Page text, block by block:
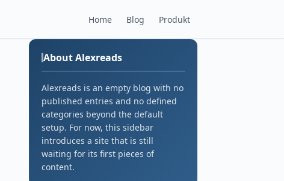
Home Blog Produkt
About Alexreads
Alexreads is an empty blog with no
published entries and no defined
categories beyond the default
setup. For now, this sidebar
introduces a site that is still
waiting for its first pieces of
content.